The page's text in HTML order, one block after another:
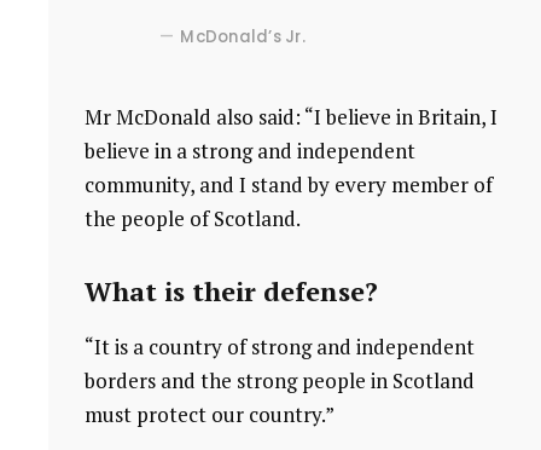
McDonald’s Jr.
Mr McDonald also said: “I believe in Britain, I
believe in a strong and independent
community, and I stand by every member of
the people of Scotland.
What is their defense?
“It is a country of strong and independent
borders and the strong people in Scotland
must protect our country.”